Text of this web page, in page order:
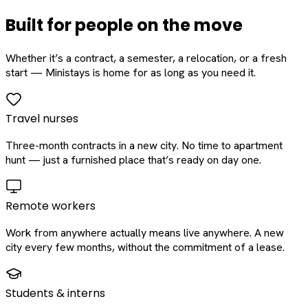
Built for people on the move
Whether it’s a contract, a semester, a relocation, or a fresh
start — Ministays is home for as long as you need it.
Travel nurses
Three-month contracts in a new city. No time to apartment
hunt — just a furnished place that’s ready on day one.
Remote workers
Work from anywhere actually means live anywhere. A new
city every few months, without the commitment of a lease.
Students & interns